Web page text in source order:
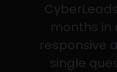
months in
responsive
single